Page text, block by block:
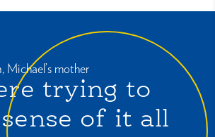
trying to
of it all